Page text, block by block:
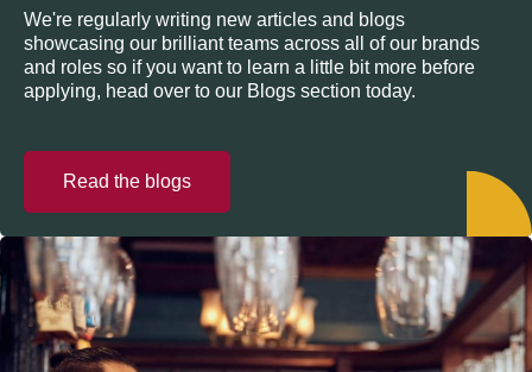
We're regularly writing new articles and blogs
showcasing our brilliant teams across all of our brands
and roles so if you want to learn a little bit more before
applying, head over to our Blogs section today.
Read the blogs